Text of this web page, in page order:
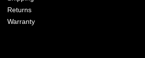
Returns
Warranty